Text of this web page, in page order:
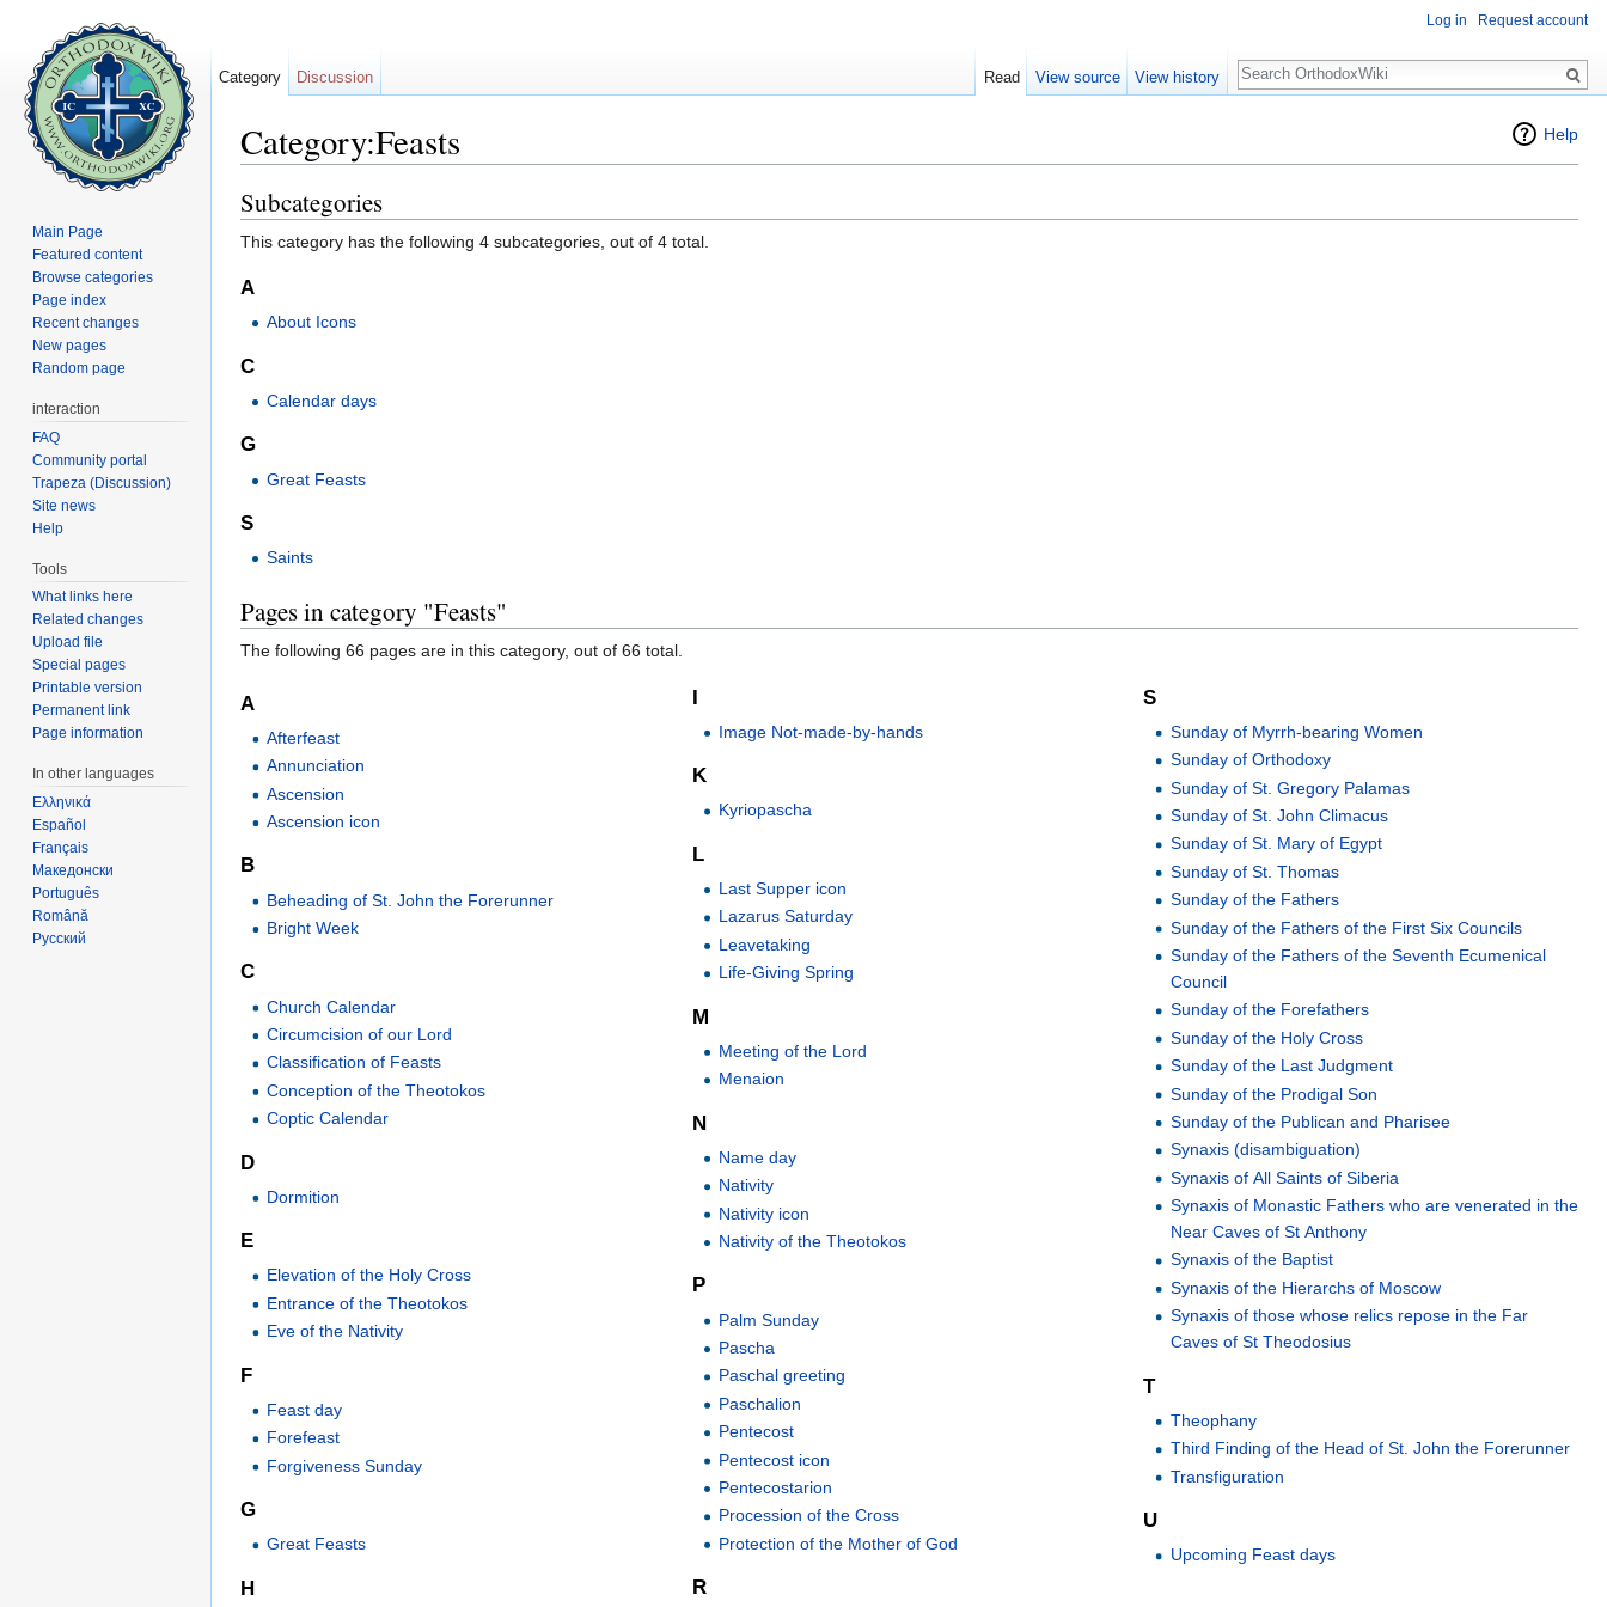
Help
Category:Feasts
Subcategories
This category has the following 4 subcategories, out of 4 total.
A
About Icons
C
Calendar days
G
Great Feasts
S
Saints
Pages in category "Feasts"
The following 66 pages are in this category, out of 66 total.
A
Afterfeast
Annunciation
Ascension
Ascension icon
B
Beheading of St. John the Forerunner
Bright Week
C
Church Calendar
Circumcision of our Lord
Classification of Feasts
Conception of the Theotokos
Coptic Calendar
D
Dormition
E
Elevation of the Holy Cross
Entrance of the Theotokos
Eve of the Nativity
F
Feast day
Forefeast
Forgiveness Sunday
G
Great Feasts
H
I
Image Not-made-by-hands
K
Kyriopascha
L
Last Supper icon
Lazarus Saturday
Leavetaking
Life-Giving Spring
M
Meeting of the Lord
Menaion
N
Name day
Nativity
Nativity icon
Nativity of the Theotokos
P
Palm Sunday
Pascha
Paschal greeting
Paschalion
Pentecost
Pentecost icon
Pentecostarion
Procession of the Cross
Protection of the Mother of God
R
S
Sunday of Myrrh-bearing Women
Sunday of Orthodoxy
Sunday of St. Gregory Palamas
Sunday of St. John Climacus
Sunday of St. Mary of Egypt
Sunday of St. Thomas
Sunday of the Fathers
Sunday of the Fathers of the First Six Councils
Sunday of the Fathers of the Seventh Ecumenical
Council
Sunday of the Forefathers
Sunday of the Holy Cross
Sunday of the Last Judgment
Sunday of the Prodigal Son
Sunday of the Publican and Pharisee
Synaxis (disambiguation)
Synaxis of All Saints of Siberia
Synaxis of Monastic Fathers who are venerated in the
Near Caves of St Anthony
Synaxis of the Baptist
Synaxis of the Hierarchs of Moscow
Synaxis of those whose relics repose in the Far
Caves of St Theodosius
T
Theophany
Third Finding of the Head of St. John the Forerunner
Transfiguration
U
Upcoming Feast days
Log in Request account
Category Discussion Read View source View history
Search
Main Page
Featured content
Browse categories
Page index
Recent changes
New pages
Random page
interaction
FAQ
Community portal
Trapeza (Discussion)
Site news
Help
Tools
What links here
Related changes
Upload file
Special pages
Printable version
Permanent link
Page information
In other languages
Ελληνικά
Español
Français
Македонски
Português
Română
Русский